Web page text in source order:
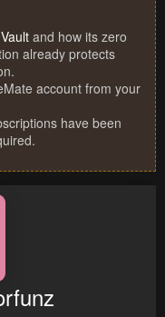
and how its zero
already protects
account from your
have been